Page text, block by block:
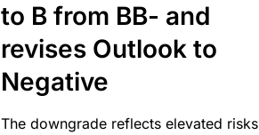
to B from BB- and
revises Outlook to
Negative
The downgrade reflects elevated risks